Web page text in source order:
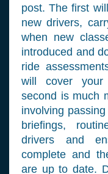
post. The first
new drivers,
when new
introduced and
ride
will cover your
second is much
involving
briefings,
drivers and
complete and
are up to date.